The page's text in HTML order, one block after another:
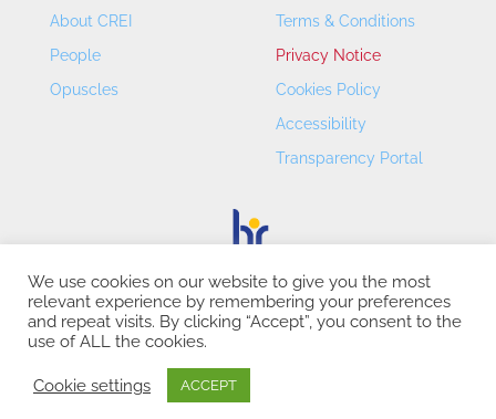
About CREI
People
Opuscles
Terms & Conditions
Privacy Notice
Cookies Policy
Accessibility
Transparency Portal
CREI – Centre de Recerca en Economia Internacional - ©
2026
We use cookies on our website to give you the most
relevant experience by remembering your preferences
and repeat visits. By clicking “Accept”, you consent to the
use of ALL the cookies.
Cookie settings ACCEPT